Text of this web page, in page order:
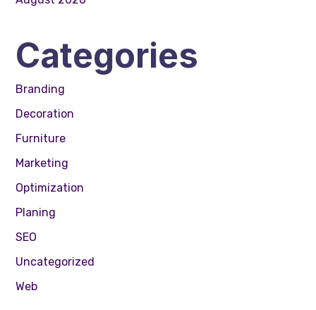
Categories
Branding
Decoration
Furniture
Marketing
Optimization
Planing
SEO
Uncategorized
Web